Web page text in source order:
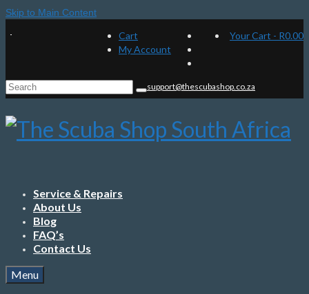
Skip to Main Content
Cart
My Account
Your Cart - R0.00
Search
for:
support@thescubashop.co.za
Service & Repairs
About Us
Blog
FAQ’s
Contact Us
Menu